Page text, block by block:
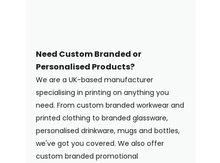
Need Custom Branded or
Personalised Products?
We are a UK-based manufacturer
specialising in printing on anything you
need. From custom branded workwear and
printed clothing to branded glassware,
personalised drinkware, mugs and bottles,
we've got you covered. We also offer
custom branded promotional